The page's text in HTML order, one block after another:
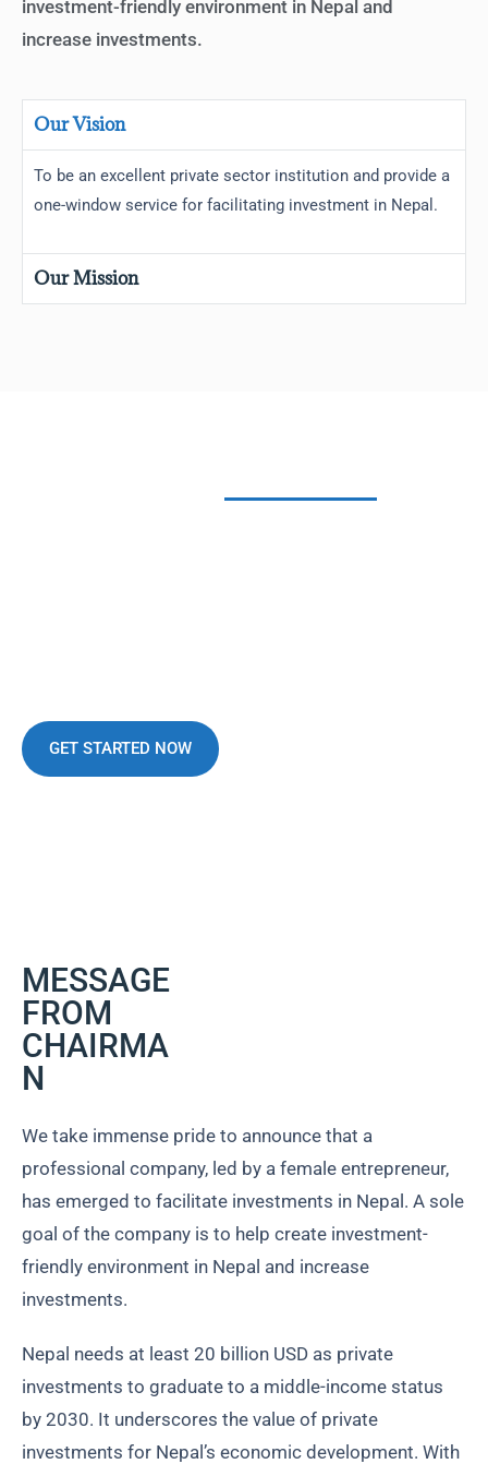
investment-friendly environment in Nepal and
increase investments.
Our Vision
To be an excellent private sector institution and provide a
one-window service for facilitating investment in Nepal.
Our Mission
GET STARTED NOW
MESSAGE
FROM
CHAIRMA
N
We take immense pride to announce that a
professional company, led by a female entrepreneur,
has emerged to facilitate investments in Nepal. A sole
goal of the company is to help create investment-
friendly environment in Nepal and increase
investments.
Nepal needs at least 20 billion USD as private
investments to graduate to a middle-income status
by 2030. It underscores the value of private
investments for Nepal’s economic development. With